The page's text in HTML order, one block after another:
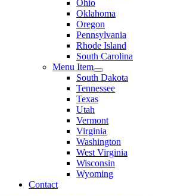
Ohio
Oklahoma
Oregon
Pennsylvania
Rhode Island
South Carolina
Menu Item
South Dakota
Tennessee
Texas
Utah
Vermont
Virginia
Washington
West Virginia
Wisconsin
Wyoming
Contact